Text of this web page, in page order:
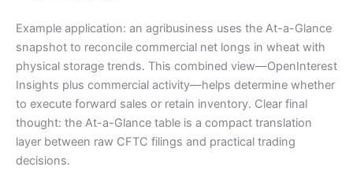
Example application: an agribusiness uses the At-a-Glance
snapshot to reconcile commercial net longs in wheat with
physical storage trends. This combined view—OpenInterest
Insights plus commercial activity—helps determine whether
to execute forward sales or retain inventory. Clear final
thought: the At-a-Glance table is a compact translation
layer between raw CFTC filings and practical trading
decisions.